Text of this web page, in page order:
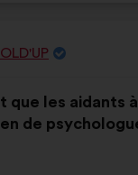
OLD'UP
que les aidants
de